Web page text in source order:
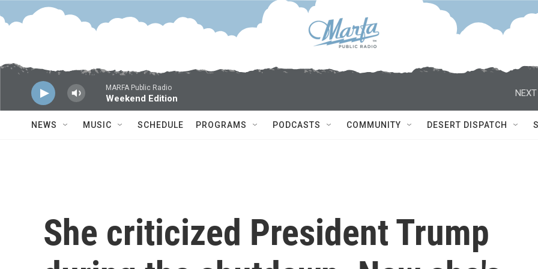
Skip to main content
MARFA Public Radio
Weekend Edition
NEXT
NEWS MUSIC SCHEDULE PROGRAMS PODCASTS COMMUNITY DESERT DISPATCH
She criticized President Trump